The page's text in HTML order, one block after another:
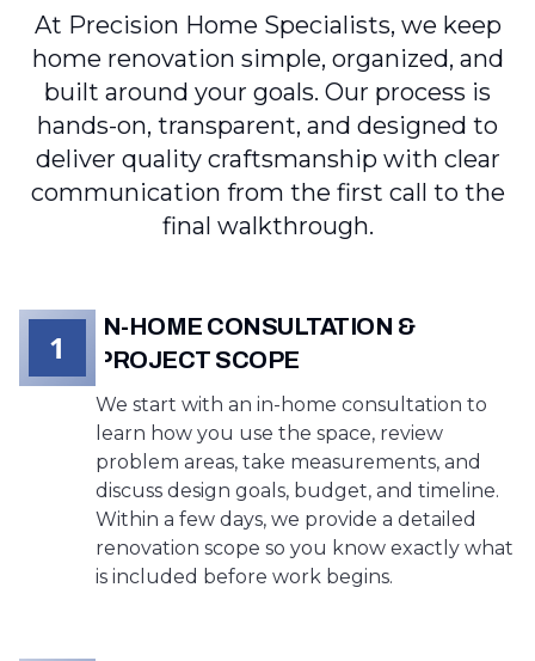
At Precision Home Specialists, we keep
home renovation simple, organized, and
built around your goals. Our process is
hands-on, transparent, and designed to
deliver quality craftsmanship with clear
communication from the first call to the
final walkthrough.
IN-HOME CONSULTATION &
PROJECT SCOPE
We start with an in-home consultation to
learn how you use the space, review
problem areas, take measurements, and
discuss design goals, budget, and timeline.
Within a few days, we provide a detailed
renovation scope so you know exactly what
is included before work begins.
1